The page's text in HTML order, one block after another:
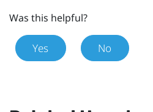
Was this helpful?
Yes No